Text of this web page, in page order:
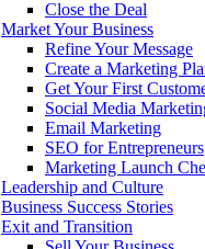
Close the Deal
Market Your Business
Refine Your Message
Create a Marketing
Get Your First
Social Media
Email Marketing
SEO for Entrepreneurs
Marketing Launch
Leadership and Culture
Business Success Stories
Exit and Transition